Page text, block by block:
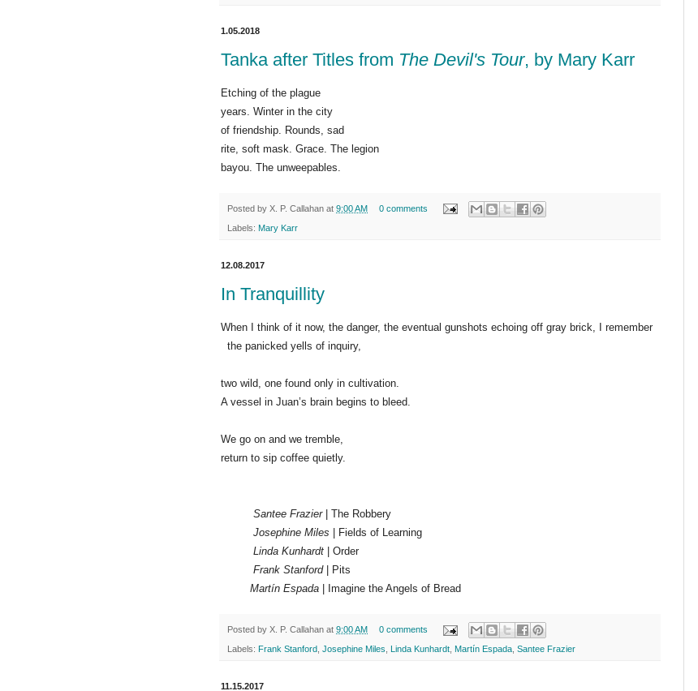
1.05.2018
Tanka after Titles from The Devil's Tour, by Mary Karr
Etching of the plague
years. Winter in the city
of friendship. Rounds, sad
rite, soft mask. Grace. The legion
bayou. The unweepables.
Posted by X. P. Callahan at 9:00 AM 0 comments
Labels: Mary Karr
12.08.2017
In Tranquillity
When I think of it now, the danger, the eventual gunshots echoing off gray brick, I remember
the panicked yells of inquiry,
two wild, one found only in cultivation.
A vessel in Juan’s brain begins to bleed.
We go on and we tremble,
return to sip coffee quietly.
Santee Frazier| The Robbery
Josephine Miles | Fields of Learning
Linda Kunhardt | Order
Frank Stanford| Pits
Martín Espada | Imagine the Angels of Bread
Posted by X. P. Callahan at 9:00 AM 0 comments
Labels: Frank Stanford Josephine Miles Linda Kunhardt Martín Espada Santee Frazier
11.15.2017